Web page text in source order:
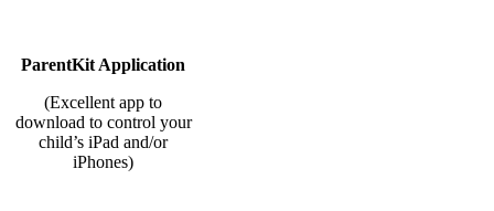
ParentKit Application
(Excellent app to
download to control your
child’s iPad and/or
iPhones)